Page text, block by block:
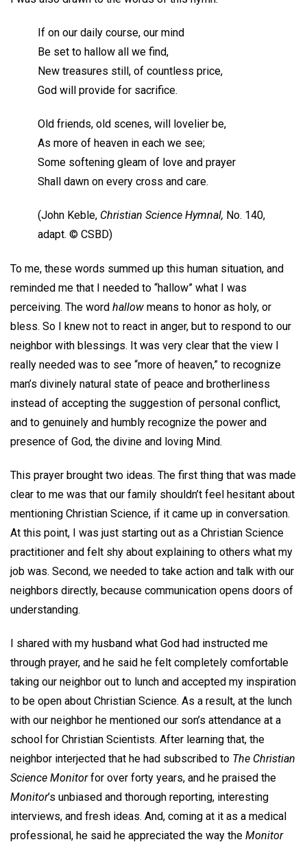
If on our daily course, our mind
Be set to hallow all we find,
New treasures still, of countless price,
God will provide for sacrifice.
Old friends, old scenes, will lovelier be,
As more of heaven in each we see;
Some softening gleam of love and prayer
Shall dawn on every cross and care.
(John Keble, Christian Science Hymnal, No. 140,
adapt. © CSBD)
To me, these words summed up this human situation, and
reminded me that I needed to “hallow” what I was
perceiving. The word hallow means to honor as holy, or
bless. So I knew not to react in anger, but to respond to our
neighbor with blessings. It was very clear that the view I
really needed was to see “more of heaven,” to recognize
man’s divinely natural state of peace and brotherliness
instead of accepting the suggestion of personal conflict,
and to genuinely and humbly recognize the power and
presence of God, the divine and loving Mind.
This prayer brought two ideas. The first thing that was made
clear to me was that our family shouldn’t feel hesitant about
mentioning Christian Science, if it came up in conversation.
At this point, I was just starting out as a Christian Science
practitioner and felt shy about explaining to others what my
job was. Second, we needed to take action and talk with our
neighbors directly, because communication opens doors of
understanding.
I shared with my husband what God had instructed me
through prayer, and he said he felt completely comfortable
taking our neighbor out to lunch and accepted my inspiration
to be open about Christian Science. As a result, at the lunch
with our neighbor he mentioned our son’s attendance at a
school for Christian Scientists. After learning that, the
neighbor interjected that he had subscribed to The Christian
Science Monitorfor over forty years, and he praised the
Monitor’s unbiased and thorough reporting, interesting
interviews, and fresh ideas. And, coming at it as a medical
professional, he said he appreciated the way the Monitor